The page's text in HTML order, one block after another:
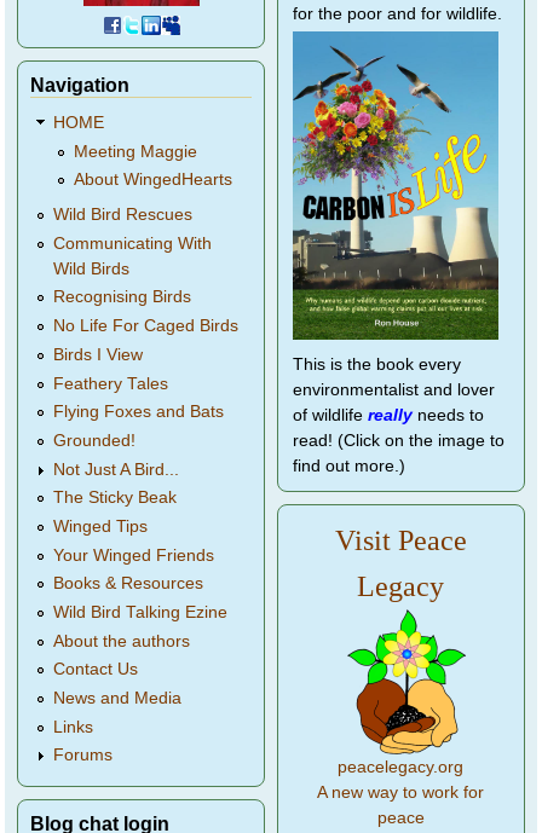
Navigation
HOME
Meeting Maggie
About WingedHearts
Wild Bird Rescues
Communicating With
Wild Birds
Recognising Birds
No Life For Caged Birds
Birds I View
Feathery Tales
Flying Foxes and Bats
Grounded!
Not Just A Bird...
The Sticky Beak
Winged Tips
Your Winged Friends
Books & Resources
Wild Bird Talking Ezine
About the authors
Contact Us
News and Media
Links
Forums
Blog chat login
for the poor and for wildlife.
This is the book every
environmentalist and lover
of wildlife reallyneeds to
read! (Click on the image to
find out more.)
Visit Peace
Legacy
peacelegacy.org
A new way to work for
peace